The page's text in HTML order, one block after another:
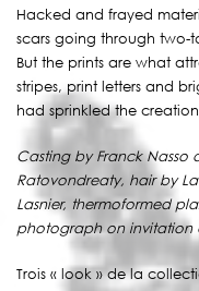
Hacked and frayed
scars going through two-
But the prints are what
stripes, print letters and
had sprinkled the
Casting by Franck Nasso
Ratovondreaty, hair by
Lasnier, thermoformed
photograph on invitation
Trois « look » de la